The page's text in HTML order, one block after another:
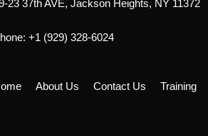
23 37th AVE, Jackson Heights, NY 11372
+1 (929) 328-6024
About Us Contact Us Training